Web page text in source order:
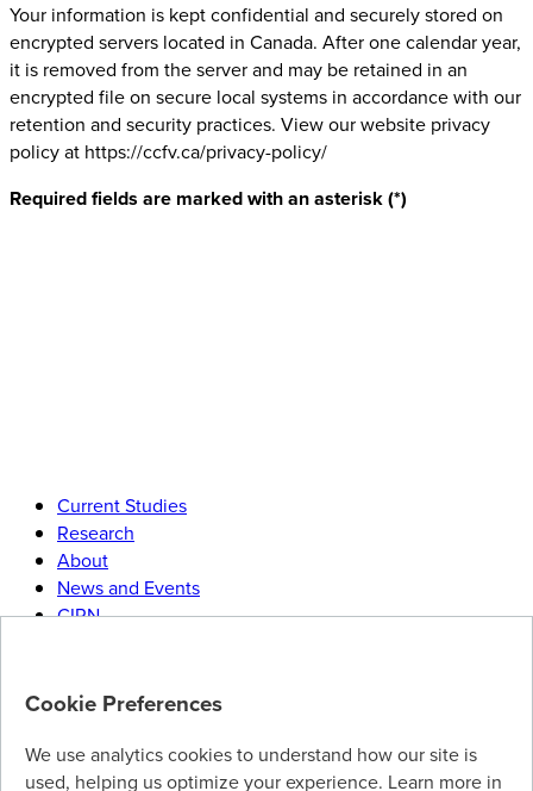
Your information is kept confidential and securely stored on
encrypted servers located in Canada. After one calendar year,
it is removed from the server and may be retained in an
encrypted file on secure local systems in accordance with our
retention and security practices. View our website privacy
policy at https://ccfv.ca/privacy-policy/ ‎
Required fields are marked with an asterisk (*)
Current Studies
Research
About
News and Events
CIRN
Help advance immunization science by participating in our
research studies. Visit oursign-up pageto join our mailing
list.
Cookie Preferences
We use analytics cookies to understand how our site is
used, helping us optimize your experience. Learn more in